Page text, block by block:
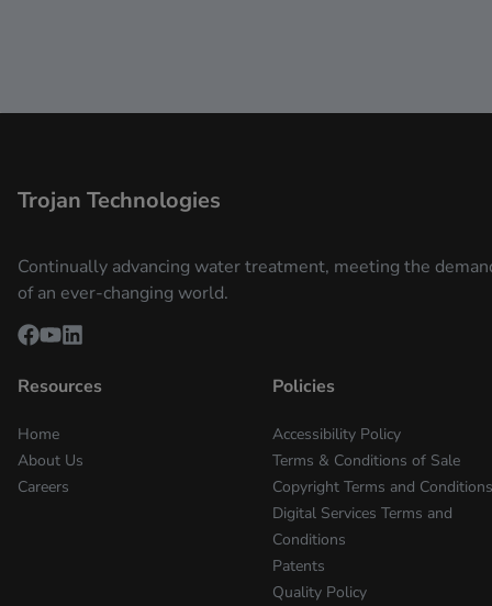
Trojan Technologies
Continually advancing water treatment, meeting the
of an ever-changing world.
Resources
Home
About Us
Careers
Policies
Accessibility Policy
Terms & Conditions of Sale
Copyright Terms and Conditions
Digital Services Terms and
Conditions
Patents
Quality Policy